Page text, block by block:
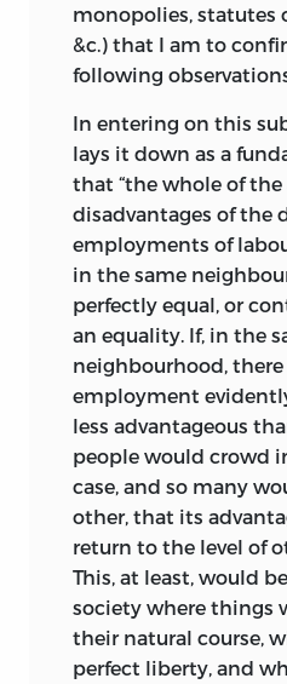
monopolies, statutes
&c.) that I am to
following
In entering on this
lays it down as a
that “the whole of the
disadvantages of the
employments of
in the same
perfectly equal, or
an equality. If, in the
neighbourhood, there
employment
less advantageous
people would crowd
case, and so many
other, that its
return to the level of
This, at least, would
society where things
their natural course,
perfect liberty, and